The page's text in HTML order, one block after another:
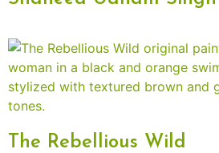
The Rebellious Wild